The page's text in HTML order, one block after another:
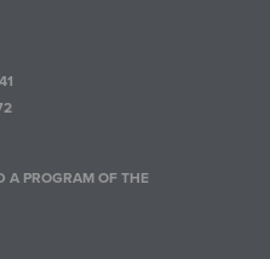
A PROGRAM OF THE